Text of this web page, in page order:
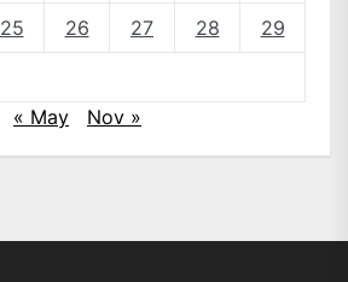
25 26 27 28 29
« May
Nov »